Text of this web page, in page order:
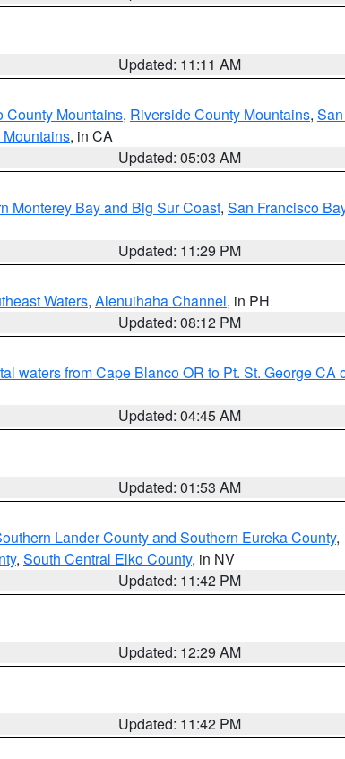
Updated: 11:11 AM
County Mountains, Riverside County Mountains,
, in CA
Updated: 05:03 AM
Monterey Bay and Big Sur Coast, San Francisco
Updated: 11:29 PM
Waters, Alenuihaha Channel, in PH
Updated: 08:12 PM
waters from Cape Blanco OR to Pt. St. George CA
Updated: 04:45 AM
Updated: 01:53 AM
Lander County and Southern Eureka County,
, South Central Elko County, in NV
Updated: 11:42 PM
Updated: 12:29 AM
Updated: 11:42 PM